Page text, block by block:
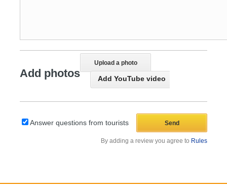
Add photos
Upload a photo
Add YouTube video
Answer questions from tourists
By adding a review you agree to Rules